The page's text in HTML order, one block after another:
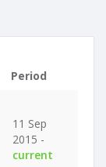
Period
11 Sep
2015 -
current